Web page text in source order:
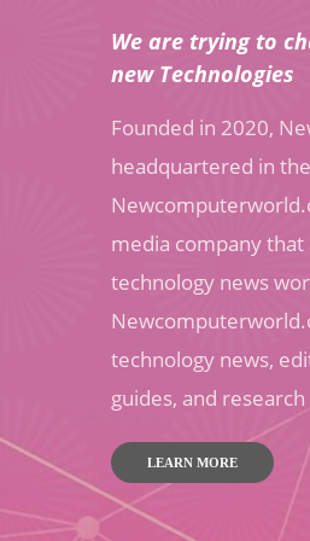
We are trying to
new Technologies
Founded in 2020,
headquartered in
media company
technology news
technology news,
guides, and
LEARN MORE